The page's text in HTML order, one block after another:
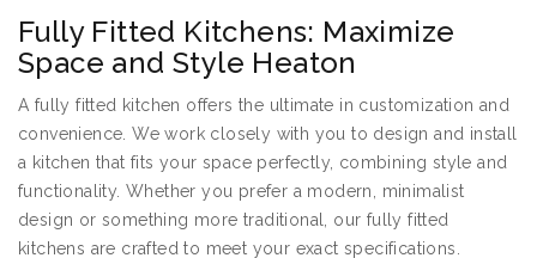
Fully Fitted Kitchens: Maximize
Space and Style Heaton
A fully fitted kitchen offers the ultimate in customization and
convenience. We work closely with you to design and install
a kitchen that fits your space perfectly, combining style and
functionality. Whether you prefer a modern, minimalist
design or something more traditional, our fully fitted
kitchens are crafted to meet your exact specifications.